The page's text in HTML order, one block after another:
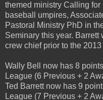
themed ministry Calling for
baseball umpires,
Pastoral Ministry PhD in
Seminary this year.
crew chief prior to the
Wally Bell now has 8
League (6 Previous + 2
Ted Barrett now has 9
League (7 Previous + 2